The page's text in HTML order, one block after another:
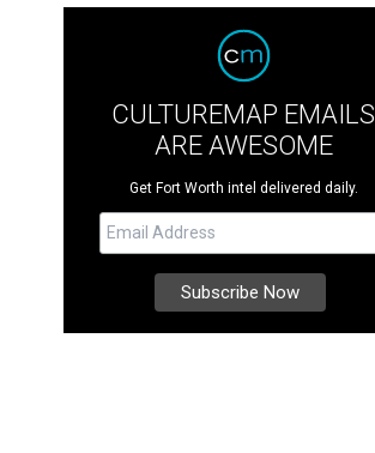
CULTUREMAP EMAILS
ARE AWESOME
Get Fort Worth intel delivered daily.